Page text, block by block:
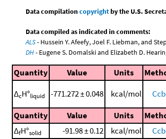
Data compilationcopyrightby the U.S.
Data compiled as indicated in comments:
ALS- Hussein Y. Afeefy, Joel F. Liebman, and
DH- Eugene S. Domalski and Elizabeth D.
Quantity Value Units
ΔcH°liquid -771.272 ± 0.048 kcal/mol Ccb
Quantity
Value Units
ΔfH°solid -91.98 ± 0.12 kcal/mol Ccb